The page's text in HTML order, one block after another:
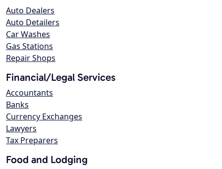
Auto Dealers
Auto Detailers
Car Washes
Gas Stations
Repair Shops
Financial/Legal Services
Accountants
Banks
Currency Exchanges
Lawyers
Tax Preparers
Food and Lodging